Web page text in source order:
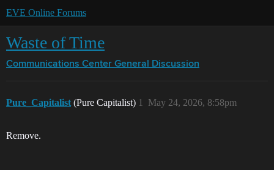
EVE Online Forums
Waste of Time
Communications Center General Discussion
Pure_Capitalist (Pure Capitalist) May 24, 2026, 8:58pm
1
Remove.